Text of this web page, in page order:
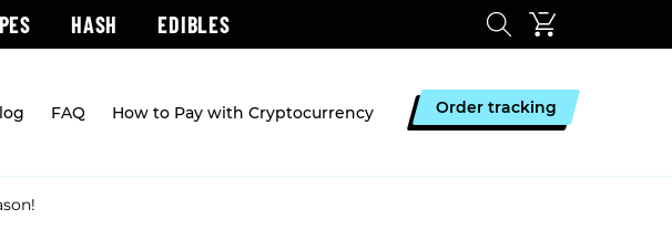
HASH EDIBLES
FAQ How to Pay with Cryptocurrency Order tracking